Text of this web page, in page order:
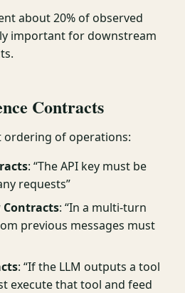
about 20% of observed
important for downstream
Contracts
ordering of operations:
: “The API key must be
requests”
Contracts: “In a multi-turn
previous messages must
: “If the LLM outputs a tool
execute that tool and feed